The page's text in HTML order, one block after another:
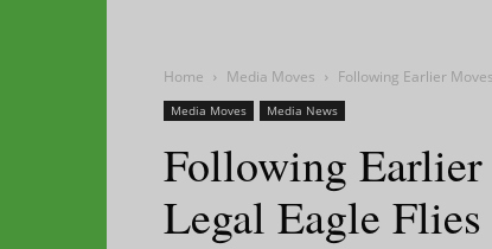
Home Media Moves Following Earlier
Media Moves Media News
Following Earlier
Legal Eagle